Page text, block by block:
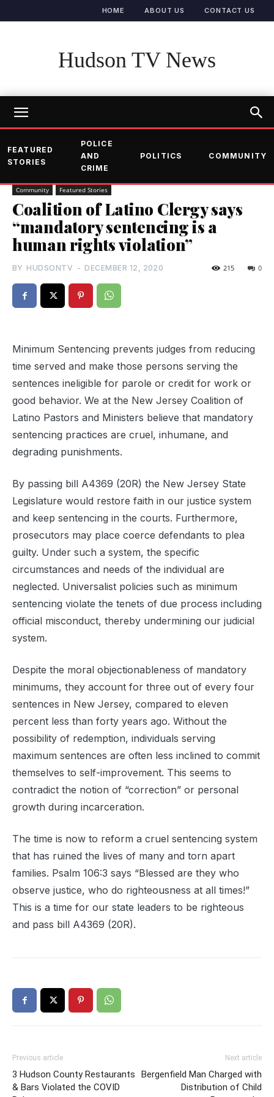
HOME ABOUT US CONTACT US
Hudson TV News
FEATURED
STORIES
POLICE
AND
CRIME
POLITICS COMMUNITY
Community Featured Stories
Coalition of Latino Clergy says
“mandatory sentencing is a
human rights violation”
BY HUDSONTV - DECEMBER 12, 2020 0
215
Minimum Sentencing prevents judges from reducing
time served and make those persons serving the
sentences ineligible for parole or credit for work or
good behavior. We at the New Jersey Coalition of
Latino Pastors and Ministers believe that mandatory
sentencing practices are cruel, inhumane, and
degrading punishments.
By passing bill A4369 (20R) the New Jersey State
Legislature would restore faith in our justice system
and keep sentencing in the courts. Furthermore,
prosecutors may place coerce defendants to plea
guilty. Under such a system, the specific
circumstances and needs of the individual are
neglected. Universalist policies such as minimum
sentencing violate the tenets of due process including
official misconduct, thereby undermining our judicial
system.
Despite the moral objectionableness of mandatory
minimums, they account for three out of every four
sentences in New Jersey, compared to eleven
percent less than forty years ago. Without the
possibility of redemption, individuals serving
maximum sentences are often less inclined to commit
themselves to self-improvement. This seems to
contradict the notion of “correction” or personal
growth during incarceration.
The time is now to reform a cruel sentencing system
that has ruined the lives of many and torn apart
families. Psalm 106:3 says “Blessed are they who
observe justice, who do righteousness at all times!”
This is a time for our state leaders to be righteous
and pass bill A4369 (20R).
Previous article
3 Hudson County Restaurants
& Bars Violated the COVID
Next article
Bergenfield Man Charged with
Distribution of Child